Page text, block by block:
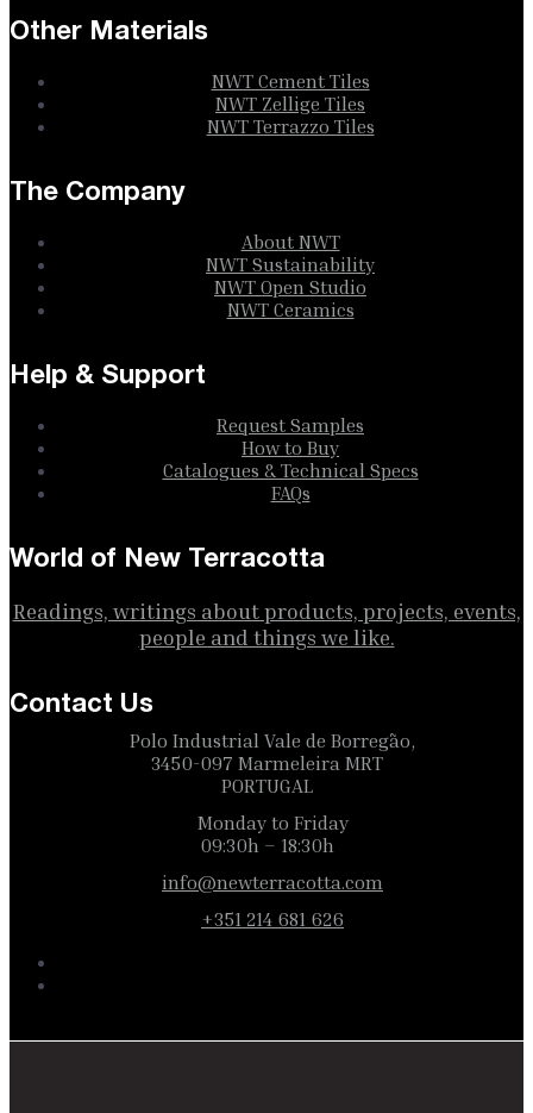
Other Materials
NWT Cement Tiles
NWT Zellige Tiles
NWT Terrazzo Tiles
The Company
About NWT
NWT Sustainability
NWT Open Studio
NWT Ceramics
Help & Support
Request Samples
How to Buy
Catalogues & Technical Specs
FAQs
World of New Terracotta
Readings, writings about products, projects, events,
people and things we like.
Contact Us
Polo Industrial Vale de Borregão,
3450-097 Marmeleira MRT
PORTUGAL
Monday to Friday
09:30h – 18:30h
info@newterracotta.com
+351 214 681 626